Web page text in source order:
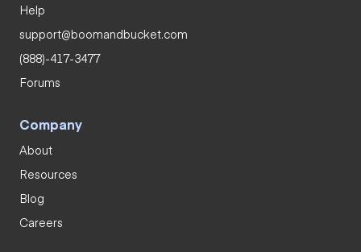
Help
support@boomandbucket.com
(888)-417-3477
Forums
Company
About
Resources
Blog
Careers